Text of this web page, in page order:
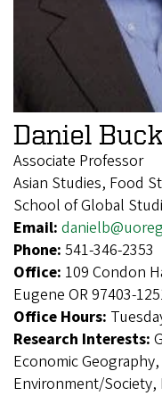
Daniel
Associate Professor
Asian Studies, Food
School of Global
Email:
Phone: 541-346-2353
Office: 109 Condon
Eugene OR 97403-
Office Hours:
Research Interests:
Economic
Environment/Society,